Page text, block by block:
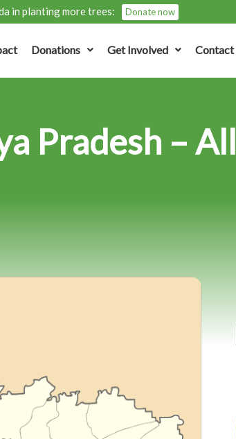
in planting more trees: Donate now
Donations Get Involved Contact
Pradesh – All